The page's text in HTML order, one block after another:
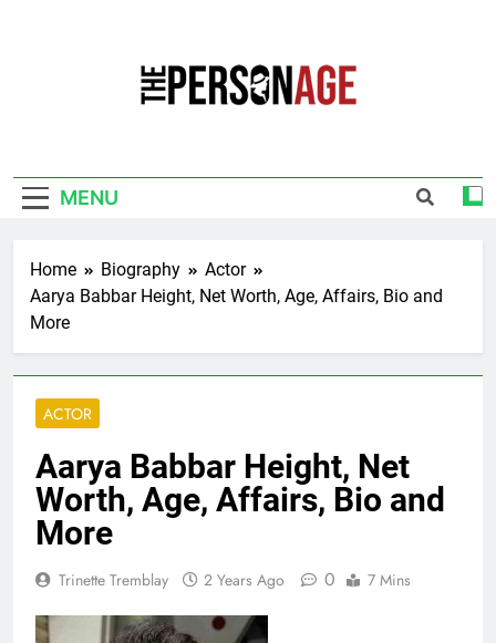
MENU
Home Biography
Actor
Aarya Babbar Height, Net Worth, Age, Affairs, Bio and
More
ACTOR
Aarya Babbar Height, Net
Worth, Age, Affairs, Bio and
More
Trinette Tremblay 2 Years Ago 0 7 Mins